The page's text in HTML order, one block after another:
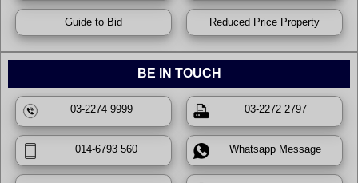
Guide to Bid Reduced Price Property
BE IN TOUCH
03-2274 9999 03-2272 2797
014-6793 560 Whatsapp Message